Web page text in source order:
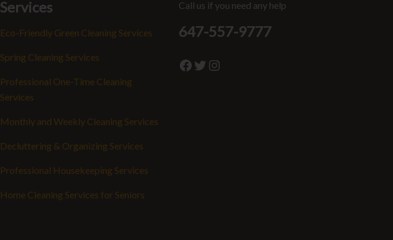
Services
Eco-Friendly Green Cleaning Services
Spring Cleaning Services
Professional One-Time Cleaning
Services
Monthly and Weekly Cleaning Services
Decluttering & Organizing Services
Professional Housekeeping Services
Home Cleaning Services for Seniors
Call us if you need any help
647-557-9777
Facebook Twitter Instagram